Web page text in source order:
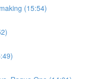
(15:54)